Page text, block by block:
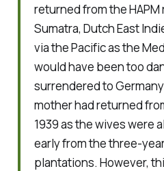
returned from the
Sumatra, Dutch East
via the Pacific as the
would have been too
surrendered to
mother had returned
1939 as the wives were
early from the three-
plantations. However,